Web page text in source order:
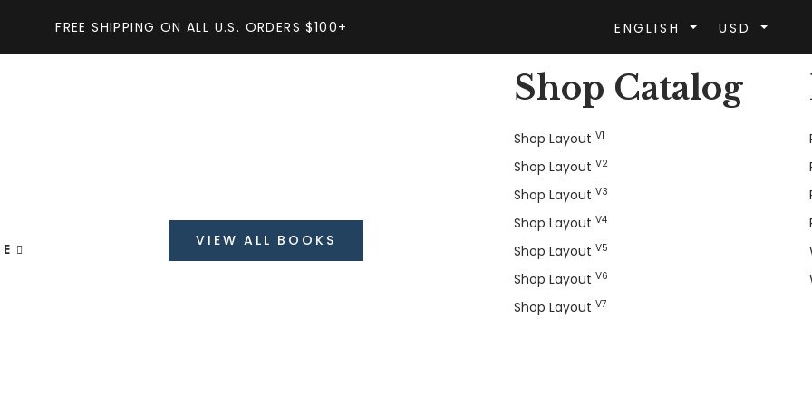
FREE SHIPPING ON ALL U.S. ORDERS $100+ ENGLISH USD
VIEW ALL BOOKS
Shop Catalog
Shop LayoutV1
Shop LayoutV2
Shop LayoutV3
Shop LayoutV4
Shop LayoutV5
Shop LayoutV6
Shop LayoutV7